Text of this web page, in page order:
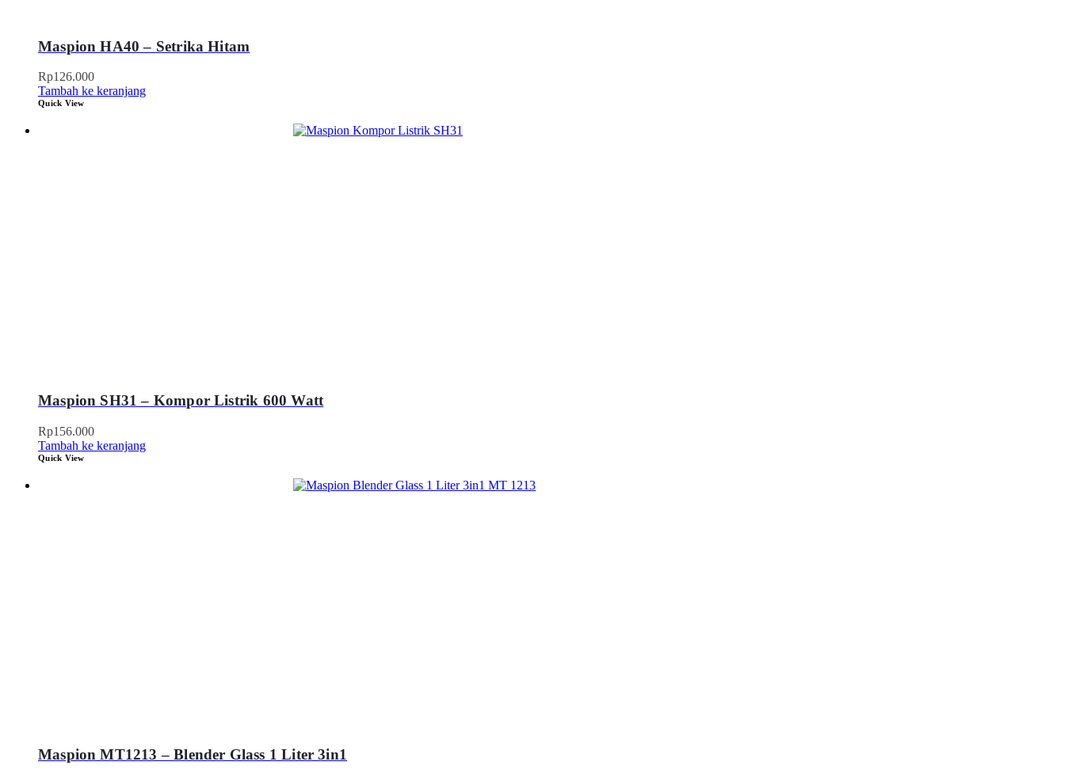
Maspion HA40 – Setrika Hitam
Rp126.000
Tambah ke keranjang
Quick View
Maspion SH31 – Kompor Listrik 600 Watt
Rp156.000
Tambah ke keranjang
Quick View
Maspion MT1213 – Blender Glass 1 Liter 3in1